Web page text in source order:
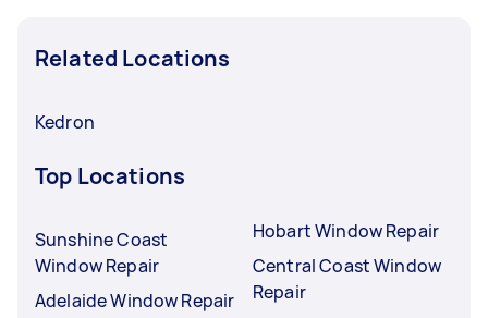
Related Locations
Kedron
Top Locations
Sunshine Coast
Window Repair
Adelaide Window Repair
Hobart Window Repair
Central Coast Window
Repair